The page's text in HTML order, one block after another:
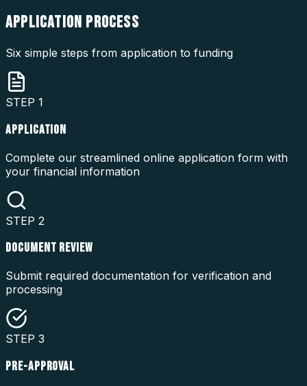
APPLICATION PROCESS
Six simple steps from application to funding
STEP 1
APPLICATION
Complete our streamlined online application form with
your financial information
STEP 2
DOCUMENT REVIEW
Submit required documentation for verification and
processing
STEP 3
PRE-APPROVAL